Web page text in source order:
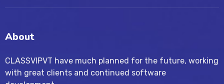
About
CLASSVIPVT have much planned for the future, working
with great clients and continued software